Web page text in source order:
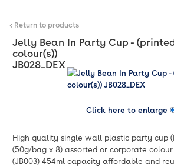
< Return to products
Jelly Bean In Party Cup -
colour(s))
JB028_DEX
Click here to enlarge
High quality single wall plastic party cup
(50g/bag x 8) assorted or corporate
(JB003) 454ml capacity affordable and